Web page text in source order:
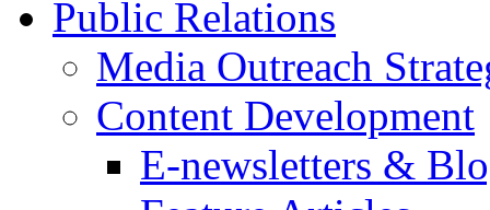
Public Relations
Media Outreach
Content Development
E-newsletters &